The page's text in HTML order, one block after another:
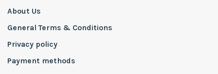
About Us
General Terms & Conditions
Privacy policy
Payment methods